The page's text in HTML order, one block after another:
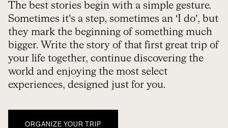
The best stories begin with a simple gesture.
Sometimes it’s a step, sometimes an ‘I do’, but
they mark the beginning of something much
bigger. Write the story of that first great trip of
your life together, continue discovering the
world and enjoying the most select
experiences, designed just for you.
ORGANIZE YOUR TRIP